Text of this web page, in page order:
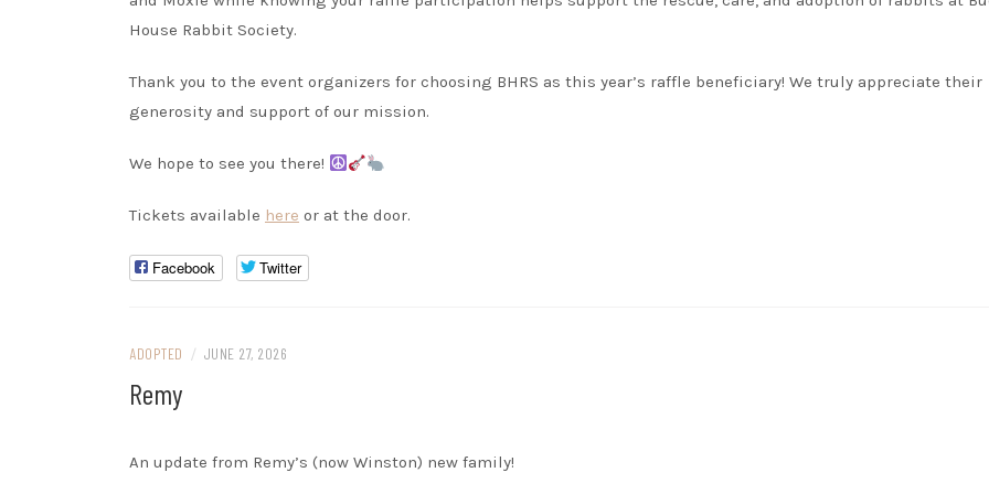
House Rabbit Society.
Thank you to the event organizers for choosing BHRS as this year’s raffle beneficiary! We truly appreciate their
generosity and support of our mission.
We hope to see you there!
Tickets available here or at the door.
Facebook Twitter
ADOPTED / JUNE 27, 2026
Remy
An update from Remy’s (now Winston) new family!